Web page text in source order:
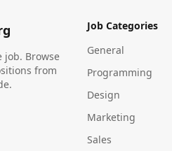
job. Browse
from
Job Categories
General
Programming
Design
Marketing
Sales